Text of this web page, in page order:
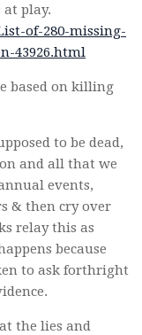
play.
of-280-missing-
43926.html
based on killing
to be dead,
and all that we
events,
& then cry over
relay this as
because
to ask forthright
the lies and